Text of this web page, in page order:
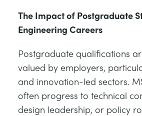
The Impact of Postgraduate
Engineering Careers
Postgraduate qualifications
valued by employers,
and innovation-led sectors.
often progress to technical
design leadership, or policy